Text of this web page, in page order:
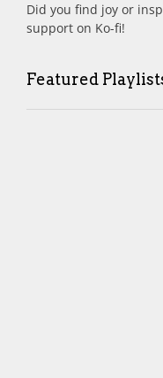
Did you find joy or
support on Ko-fi!
Featured